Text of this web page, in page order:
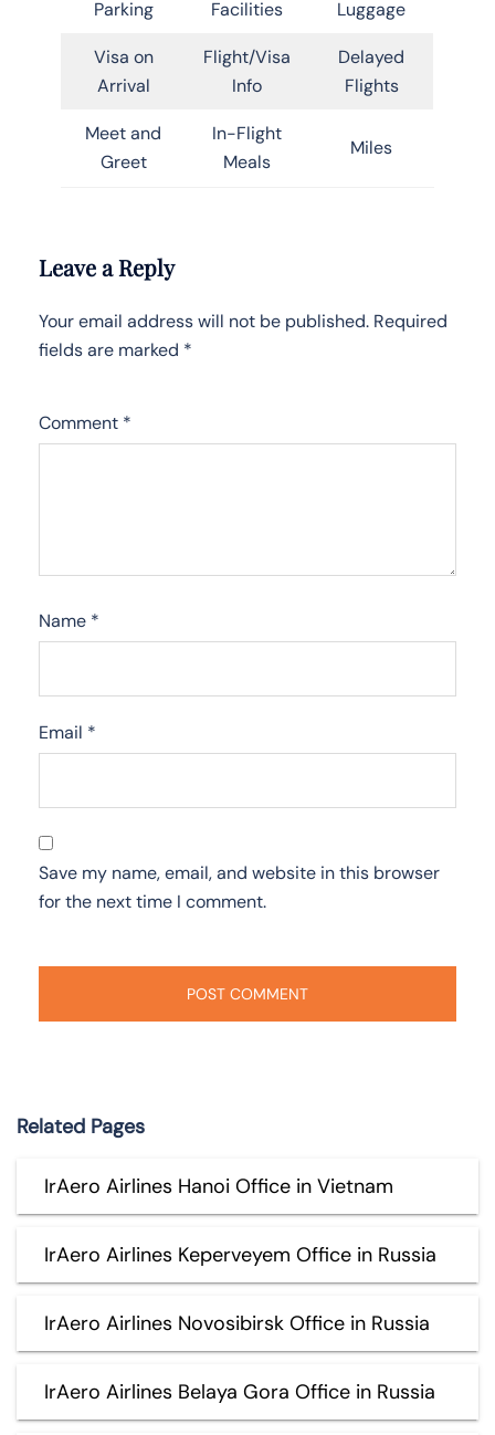
Parking Facilities Luggage
Visa on
Arrival
Flight/Visa
Info
Delayed
Flights
Meet and
Greet
In-Flight
Meals
Miles
Leave a Reply
Your email address will not be published. Required
fields are marked *
Comment *
Name *
Email *
Save my name, email, and website in this browser
for the next time I comment.
Related Pages
IrAero Airlines Hanoi Office in Vietnam
IrAero Airlines Keperveyem Office in Russia
IrAero Airlines Novosibirsk Office in Russia
IrAero Airlines Belaya Gora Office in Russia